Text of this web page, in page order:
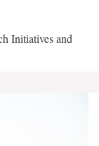
Initiatives and